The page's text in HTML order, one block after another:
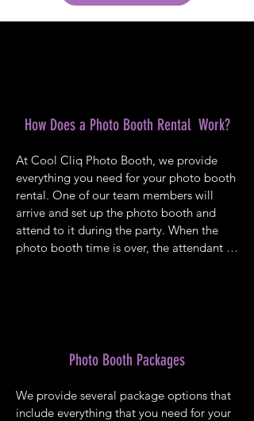
How Does a Photo Booth Rental Work?
At Cool Cliq Photo Booth, we provide
everything you need for your photo booth
rental. One of our team members will
arrive and set up the photo booth and
attend to it during the party. When the
photo booth time is over, the attendant
can choose from for your next party.
Photo Booth Packages
We provide several package options that
include everything that you need for your